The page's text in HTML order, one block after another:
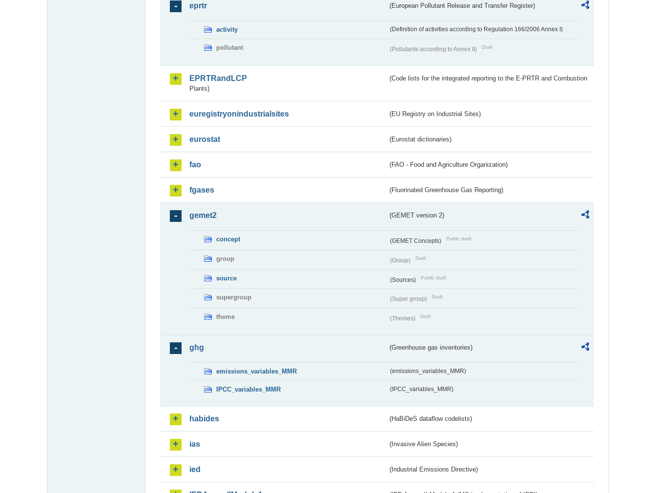
eprtr (European Pollutant Release and Transfer Register)
activity (Definition of activities according to Regulation 166/2006 Annex I)
pollutant (Pollutants according to Annex II) Draft
EPRTRandLCP
(Code lists for the integrated reporting to the E-PRTR and Combustion
Plants)
euregistryonindustrialsites (EU Registry on Industrial Sites)
eurostat (Eurostat dictionaries)
fao (FAO - Food and Agriculture Organization)
fgases (Fluorinated Greenhouse Gas Reporting)
gemet2 (GEMET version 2)
concept (GEMET Concepts) Public draft
group (Group) Draft
source (Sources) Public draft
supergroup (Super group) Draft
theme (Themes) Draft
ghg (Greenhouse gas inventories)
emissions_variables_MMR (emissions_variables_MMR)
IPCC_variables_MMR (IPCC_variables_MMR)
habides (HaBiDeS dataflow codelists)
ias (Invasive Alien Species)
ied (Industrial Emissions Directive)